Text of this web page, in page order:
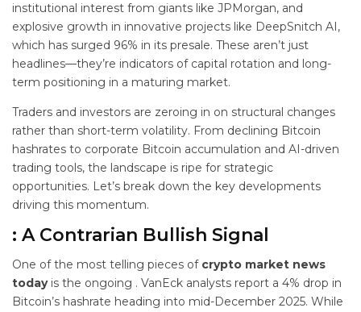
institutional interest from giants like JPMorgan, and
explosive growth in innovative projects like DeepSnitch AI,
which has surged 96% in its presale. These aren’t just
headlines—they’re indicators of capital rotation and long-
term positioning in a maturing market.
Traders and investors are zeroing in on structural changes
rather than short-term volatility. From declining Bitcoin
hashrates to corporate Bitcoin accumulation and AI-driven
trading tools, the landscape is ripe for strategic
opportunities. Let’s break down the key developments
driving this momentum.
: A Contrarian Bullish Signal
One of the most telling pieces of crypto market news
todayis the ongoing . VanEck analysts report a 4% drop in
Bitcoin’s hashrate heading into mid-December 2025. While